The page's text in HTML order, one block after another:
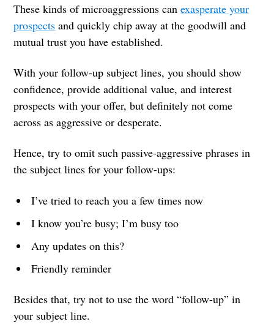
These kinds of microaggressions canexasperate your
prospects and quickly chip away at the goodwill and
mutual trust you have established.
With your follow-up subject lines, you should show
confidence, provide additional value, and interest
prospects with your offer, but definitely not come
across as aggressive or desperate.
Hence, try to omit such passive-aggressive phrases in
the subject lines for your follow-ups:
I’ve tried to reach you a few times now
I know you’re busy; I’m busy too
Any updates on this?
Friendly reminder
Besides that, try not to use the word “follow-up” in
your subject line.